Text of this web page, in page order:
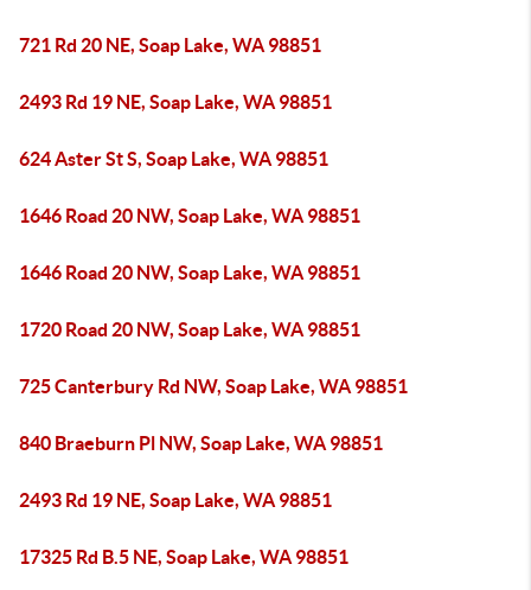
721 Rd 20 NE, Soap Lake, WA 98851
2493 Rd 19 NE, Soap Lake, WA 98851
624 Aster St S, Soap Lake, WA 98851
1646 Road 20 NW, Soap Lake, WA 98851
1646 Road 20 NW, Soap Lake, WA 98851
1720 Road 20 NW, Soap Lake, WA 98851
725 Canterbury Rd NW, Soap Lake, WA 98851
840 Braeburn Pl NW, Soap Lake, WA 98851
2493 Rd 19 NE, Soap Lake, WA 98851
17325 Rd B.5 NE, Soap Lake, WA 98851